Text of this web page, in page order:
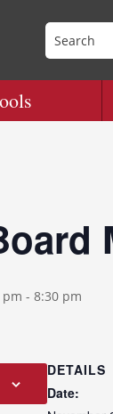
pm - 8:30 pm
DETAILS
Date: